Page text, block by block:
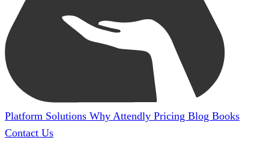
Platform Solutions Why Attendly Pricing Blog Books
Contact Us